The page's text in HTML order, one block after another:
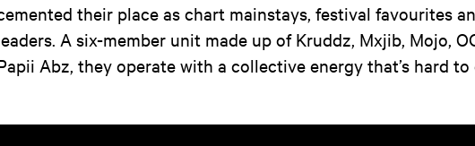
their place as chart mainstays, festival favourites
A six-member unit made up of Kruddz, Mxjib, Mojo,
Abz, they operate with a collective energy that’s hard to